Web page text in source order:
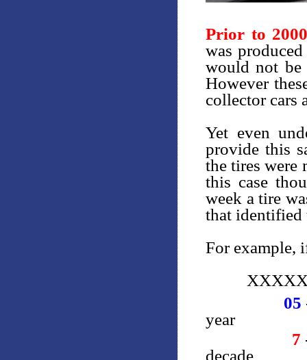
Prior to
was
would not be
However
collector cars
Yet even
provide this
the tires were
this case
week a tire
that identified
For example,
05
year
7
decade